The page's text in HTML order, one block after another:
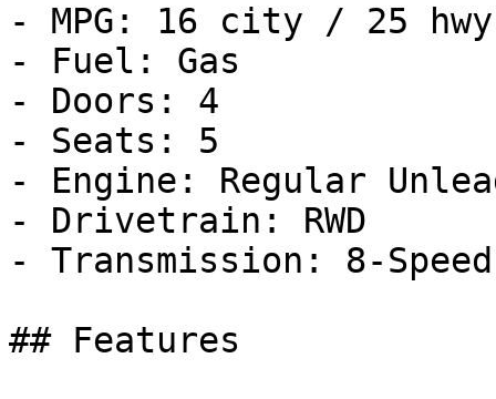
- MPG: 16 city / 25 hwy
- Fuel: Gas
- Doors: 4
- Seats: 5
- Engine: Regular
- Drivetrain: RWD
- Transmission: 8-
## Features